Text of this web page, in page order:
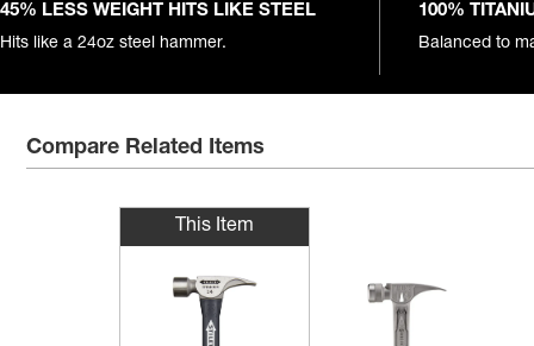
45% LESS WEIGHT HITS LIKE STEEL
Hits like a 24oz steel hammer.
100%
Balanced to
Compare Related Items
This Item